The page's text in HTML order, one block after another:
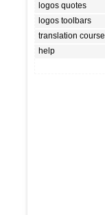
logos quotes
logos toolbars
translation course
help